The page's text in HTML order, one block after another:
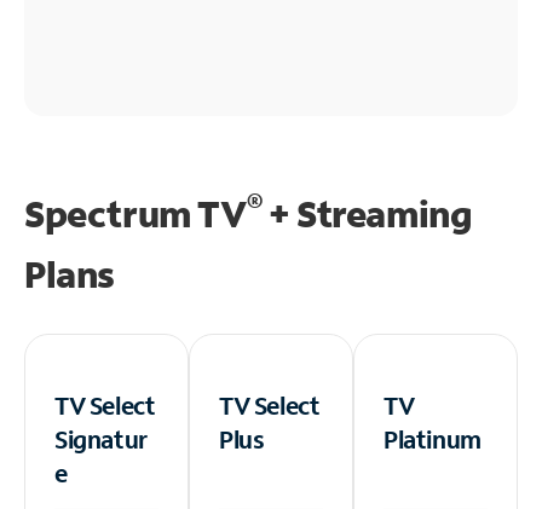
Spectrum TV®+ Streaming
Plans
TV Select
Signatur
e
TV Select
Plus
TV
Platinum